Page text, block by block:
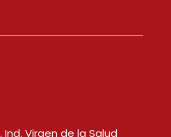
Ind. Virgen de la Salud